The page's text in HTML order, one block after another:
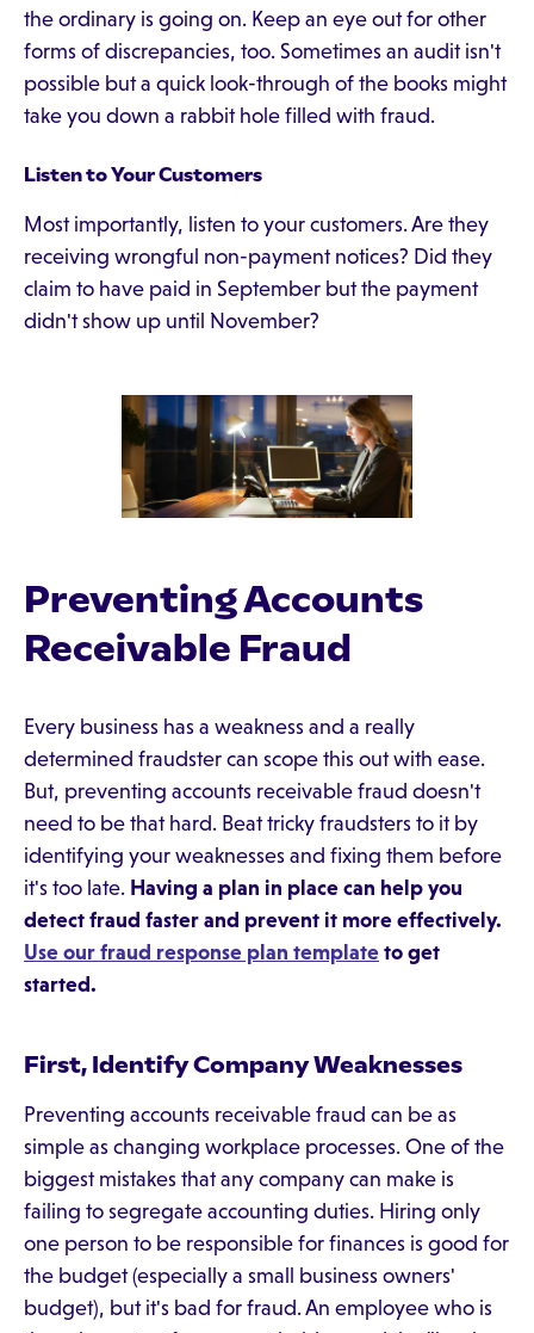
the ordinary is going on. Keep an eye out for other
forms of discrepancies, too. Sometimes an audit isn't
possible but a quick look-through of the books might
take you down a rabbit hole filled with fraud.
Listen to Your Customers
Most importantly, listen to your customers. Are they
receiving wrongful non-payment notices? Did they
claim to have paid in September but the payment
didn't show up until November?
Preventing Accounts
Receivable Fraud
Every business has a weakness and a really
determined fraudster can scope this out with ease.
But, preventing accounts receivable fraud doesn't
need to be that hard. Beat tricky fraudsters to it by
identifying your weaknesses and fixing them before
it's too late. Having a plan in place can help you
detect fraud faster and prevent it more effectively.
Use our fraud response plan template to get
started.
First, Identify Company Weaknesses
Preventing accounts receivable fraud can be as
simple as changing workplace processes. One of the
biggest mistakes that any company can make is
failing to segregate accounting duties. Hiring only
one person to be responsible for finances is good for
the budget (especially a small business owners'
budget), but it's bad for fraud. An employee who is